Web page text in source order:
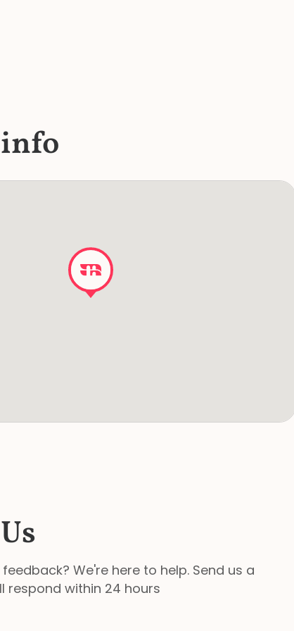
We're here to help. Send us a
respond within 24 hours